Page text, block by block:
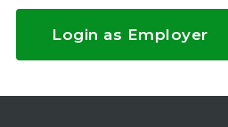
Login as Employer